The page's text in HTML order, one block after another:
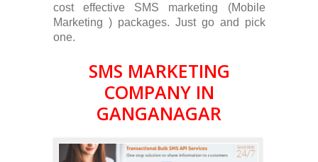
cost effective SMS marketing (Mobile
Marketing ) packages. Just go and pick
one.
SMS MARKETING
COMPANY IN
GANGANAGAR